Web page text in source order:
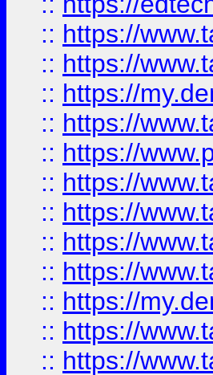
:: https://
:: https://
:: https://
:: https://
:: https://
:: https://
:: https://
:: https://
:: https://
:: https://
:: https://
:: https://